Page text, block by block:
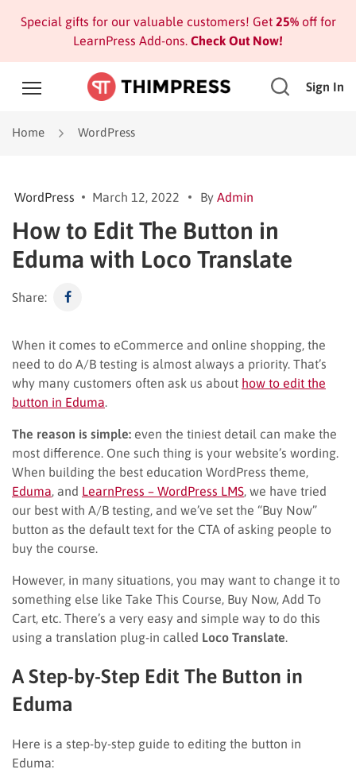
Special gifts for our valuable customers! Get 25%off for
LearnPress Add-ons. Check Out Now!
Sign In
Home WordPress
WordPress March 12, 2022 By Admin
How to Edit The Button in
Eduma with Loco Translate
Share:
When it comes to eCommerce and online shopping, the
need to do A/B testing is almost always a priority. That’s
why many customers often ask us about how to edit the
button in Eduma
The reason is simple: even the tiniest detail can make the
most difference. One such thing is your website’s wording.
When building the best education WordPress theme,
Eduma , and LearnPress – WordPress LMS , we have tried
our best with A/B testing, and we’ve set the “Buy Now”
button as the default text for the CTA of asking people to
buy the course.
However, in many situations, you may want to change it to
something else like Take This Course, Buy Now, Add To
Cart, etc. There’s a very easy and simple way to do this
using a translation plug-in called Loco Translate
A Step-by-Step Edit The Button in
Eduma
Here is a step-by-step guide to editing the button in
Eduma: